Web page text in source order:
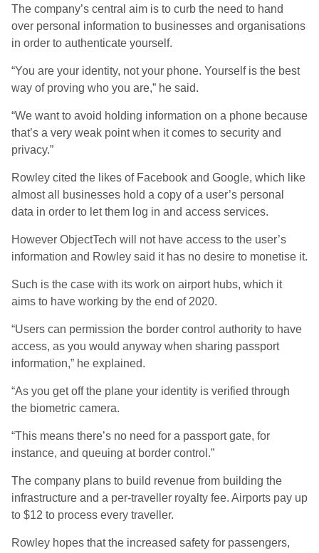
The company’s central aim is to curb the need to hand
over personal information to businesses and organisations
in order to authenticate yourself.
“You are your identity, not your phone. Yourself is the best
way of proving who you are,” he said.
“We want to avoid holding information on a phone because
that’s a very weak point when it comes to security and
privacy.”
Rowley cited the likes of Facebook and Google, which like
almost all businesses hold a copy of a user’s personal
data in order to let them log in and access services.
However ObjectTech will not have access to the user’s
information and Rowley said it has no desire to monetise it.
Such is the case with its work on airport hubs, which it
aims to have working by the end of 2020.
“Users can permission the border control authority to have
access, as you would anyway when sharing passport
information,” he explained.
“As you get off the plane your identity is verified through
the biometric camera.
“This means there’s no need for a passport gate, for
instance, and queuing at border control.”
The company plans to build revenue from building the
infrastructure and a per-traveller royalty fee. Airports pay up
to $12 to process every traveller.
Rowley hopes that the increased safety for passengers,